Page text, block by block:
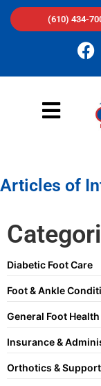
(610) 434-
Articles of
Diabetic Foot Care
Foot & Ankle
General Foot Health
Insurance &
Orthotics &